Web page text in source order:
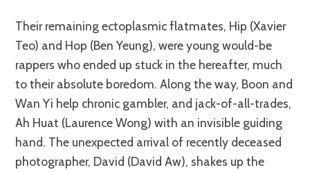
Their remaining ectoplasmic flatmates, Hip (Xavier
Teo) and Hop (Ben Yeung), were young would-be
rappers who ended up stuck in the hereafter, much
to their absolute boredom. Along the way, Boon and
Wan Yi help chronic gambler, and jack-of-all-trades,
Ah Huat (Laurence Wong) with an invisible guiding
hand. The unexpected arrival of recently deceased
photographer, David (David Aw), shakes up the